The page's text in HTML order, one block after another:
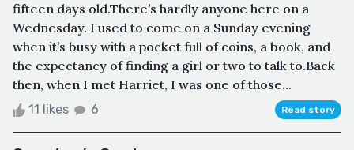
fifteen days old.There’s hardly anyone here on a
Wednesday. I used to come on a Sunday evening
when it’s busy with a pocket full of coins, a book, and
the expectancy of finding a girl or two to talk to.Back
then, when I met Harriet, I was one of those...
11 likes 6 Read story